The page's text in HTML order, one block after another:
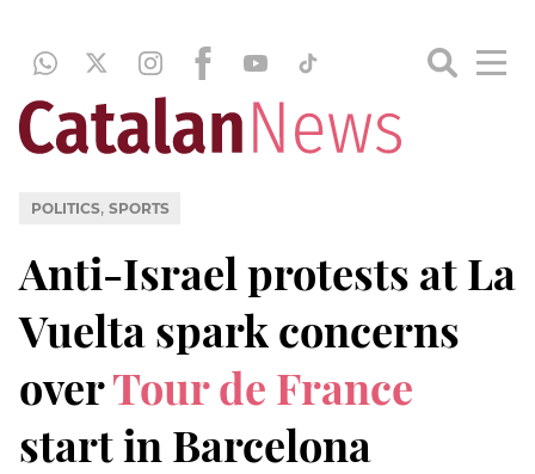
POLITICS, SPORTS
Anti-Israel protests at La
Vuelta spark concerns
overTour de France
start in Barcelona